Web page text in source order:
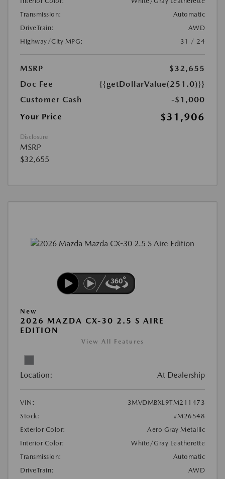
Transmission:
Automatic
DriveTrain:
AWD
Highway/City MPG:
31 / 24
MSRP
$32,655
Doc Fee
{{getDollarValue(251.0)}}
Customer Cash
-$1,000
Your Price
$31,906
Disclosure
MSRP
$32,655
New
2026 MAZDA CX-30 2.5 S AIRE
EDITION
View All Features
Location: At Dealership
VIN:
3MVDMBXL9TM211473
Stock:
#M26548
Exterior Color:
Aero Gray Metallic
Interior Color:
White/Gray Leatherette
Transmission:
Automatic
DriveTrain:
AWD